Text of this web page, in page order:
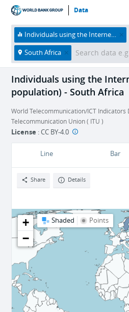
Data
HOME ECONOMIES THEMES
Individuals using the Internet, male (% of male population)
South Africa
Individuals using the
population) - South Africa
World Telecommunication/ICT Indicators
Telecommunication Union ( ITU )
License :CC BY-4.0
Line Bar
Share Details
Shaded Points
+
−